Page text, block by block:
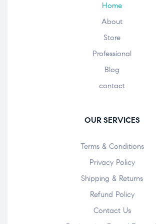
Home
About
Store
Professional
Blog
contact
OUR SERVICES
Terms & Conditions
Privacy Policy
Shipping & Returns
Refund Policy
Contact Us